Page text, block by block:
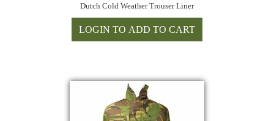
Dutch Cold Weather Trouser Liner